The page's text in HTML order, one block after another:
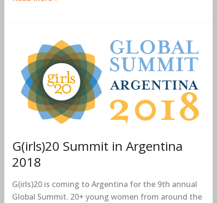
G(irls)20 Summit in Argentina
2018
G(irls)20 is coming to Argentina for the 9th annual
Global Summit. 20+ young women from around the
Summit
Argentina
2018